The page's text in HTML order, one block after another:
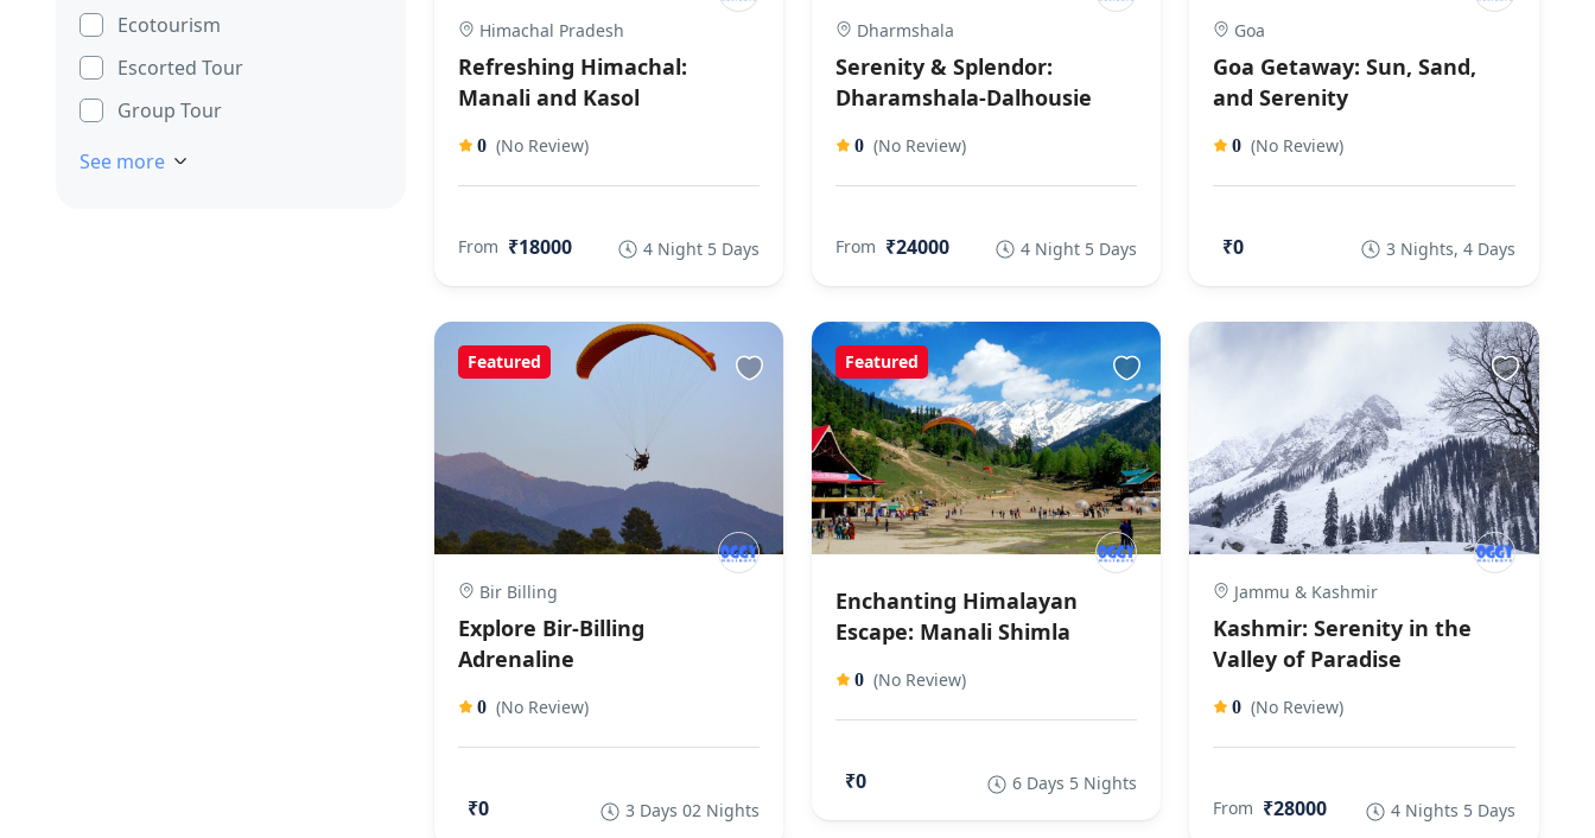
Ecotourism
Escorted Tour
Group Tour
See more
Himachal Pradesh
Refreshing Himachal:
Manali and Kasol
0 (No Review)
From ₹18000 4 Night 5 Days
Dharmshala
Serenity & Splendor:
Dharamshala-Dalhousie
0 (No Review)
From ₹24000 4 Night 5 Days
Goa
Goa Getaway: Sun, Sand,
and Serenity
0 (No Review)
₹0 3 Nights, 4 Days
Featured
Bir Billing
Explore Bir-Billing
Adrenaline
0 (No Review)
₹0 3 Days 02 Nights
Featured
Enchanting Himalayan
Escape: Manali Shimla
0 (No Review)
₹0 6 Days 5 Nights
Jammu & Kashmir
Kashmir: Serenity in the
Valley of Paradise
0 (No Review)
From ₹28000 4 Nights 5 Days